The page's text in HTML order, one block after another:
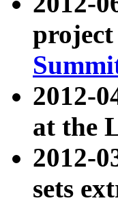
2012-
at the
2012-
sets